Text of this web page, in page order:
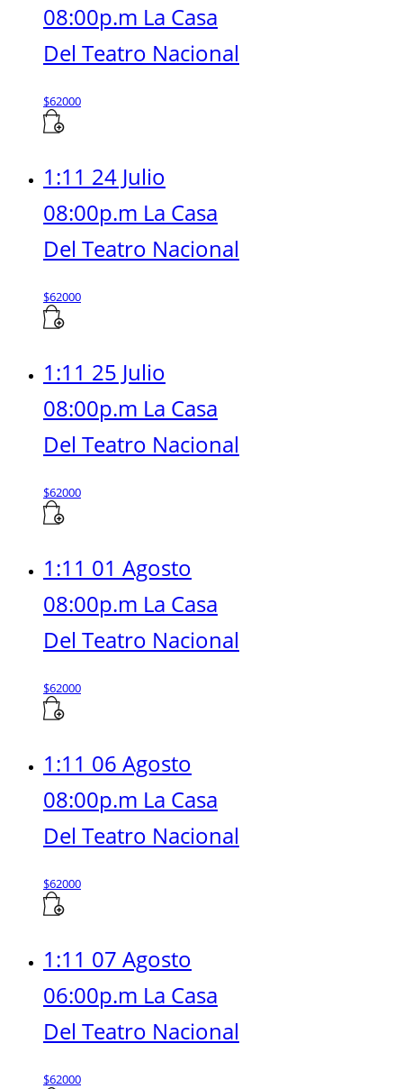
08:00p.m La Casa
Del Teatro Nacional
$62000
1:11 24 Julio
08:00p.m La Casa
Del Teatro Nacional
$62000
1:11 25 Julio
08:00p.m La Casa
Del Teatro Nacional
$62000
1:11 01 Agosto
08:00p.m La Casa
Del Teatro Nacional
$62000
1:11 06 Agosto
08:00p.m La Casa
Del Teatro Nacional
$62000
1:11 07 Agosto
06:00p.m La Casa
Del Teatro Nacional
$62000